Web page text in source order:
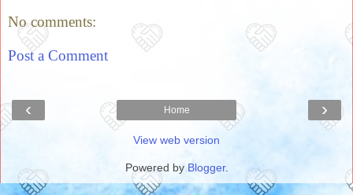
No comments:
Post a Comment
‹ ›
Home
View web version
Powered byBlogger.